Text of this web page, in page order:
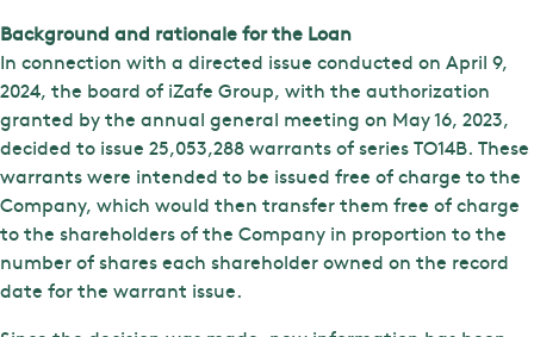
Background and rationale for the Loan
In connection with a directed issue conducted on April 9,
2024, the board of iZafe Group, with the authorization
granted by the annual general meeting on May 16, 2023,
decided to issue 25,053,288 warrants of series TO14B. These
warrants were intended to be issued free of charge to the
Company, which would then transfer them free of charge
to the shareholders of the Company in proportion to the
number of shares each shareholder owned on the record
date for the warrant issue.